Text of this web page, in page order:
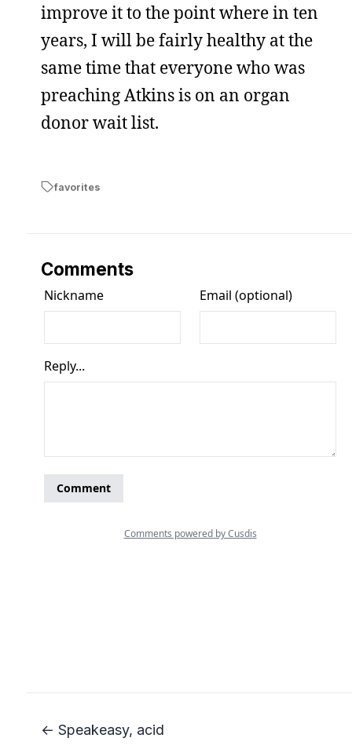
improve it to the point where in ten
years, I will be fairly healthy at the
same time that everyone who was
preaching Atkins is on an organ
donor wait list.
favorites
Comments
← Speakeasy, acid